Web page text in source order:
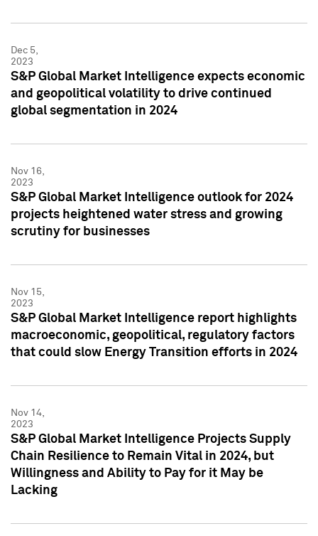
Dec 5,
2023
S&P Global Market Intelligence expects economic
and geopolitical volatility to drive continued
global segmentation in 2024
Nov 16,
2023
S&P Global Market Intelligence outlook for 2024
projects heightened water stress and growing
scrutiny for businesses
Nov 15,
2023
S&P Global Market Intelligence report highlights
macroeconomic, geopolitical, regulatory factors
that could slow Energy Transition efforts in 2024
Nov 14,
2023
S&P Global Market Intelligence Projects Supply
Chain Resilience to Remain Vital in 2024, but
Willingness and Ability to Pay for it May be
Lacking